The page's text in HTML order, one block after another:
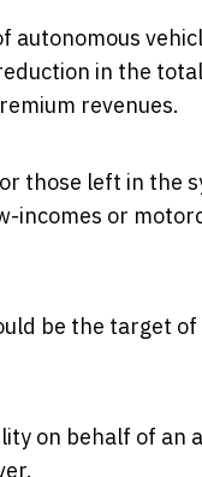
in the
revenues.
those left in the
incomes or
be the target
on behalf of an